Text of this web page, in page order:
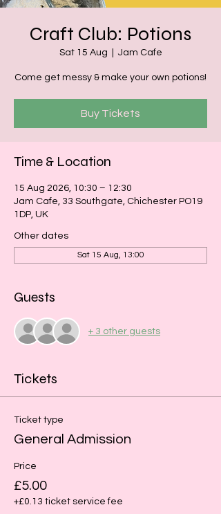
Craft Club: Potions
Sat 15 Aug Jam Cafe
Come get messy & make your own potions!
Buy Tickets
Time & Location
15 Aug 2026, 10:30 – 12:30
Jam Cafe, 33 Southgate, Chichester PO19
1DP, UK
Other dates
Sat 15 Aug, 13:00
Guests
+ 3 other guests
Tickets
Ticket type
General Admission
Price
£5.00
+£0.13 ticket service fee